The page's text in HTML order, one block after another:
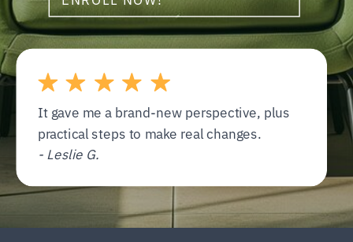
It gave me a brand-new perspective, plus
practical steps to make real changes.
- Leslie G.